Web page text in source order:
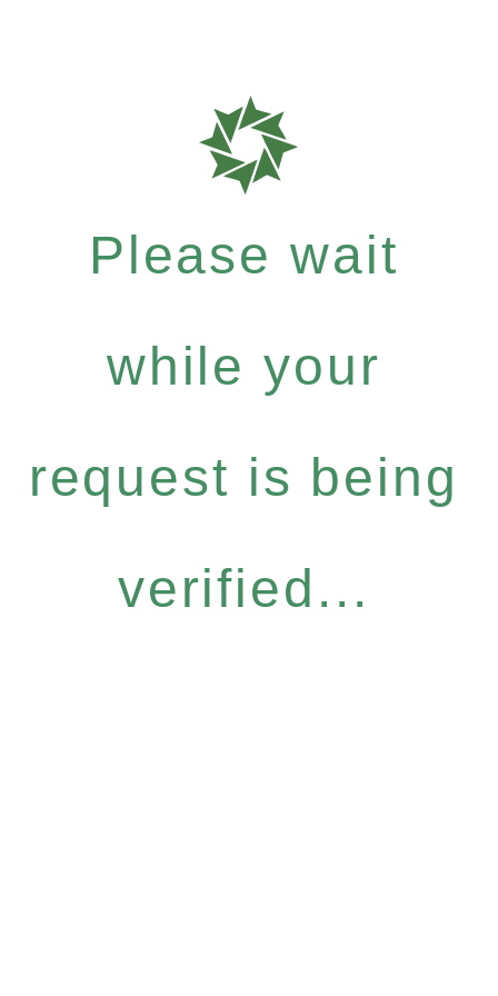
Please wait
while your
request is being
verified...